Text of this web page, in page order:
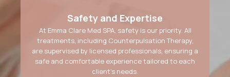
At Emma Clare Med SPA, safety is our priority. All
treatments, including Counterpulsation Therapy,
are supervised by licensed professionals, ensuring a
safe and comfortable experience tailored to each
client’s needs.
Safety and Expertise